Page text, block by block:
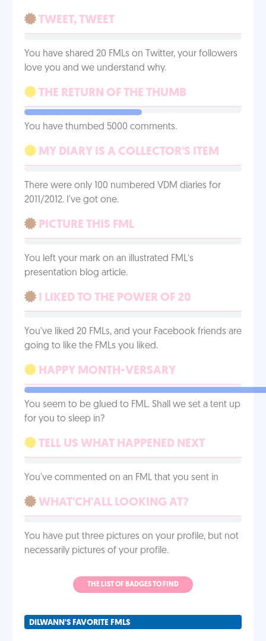
TWEET, TWEET
You have shared 20 FMLs on Twitter, your followers
love you and we understand why.
THE RETURN OF THE THUMB
You have thumbed 5000 comments.
MY DIARY IS A COLLECTOR'S ITEM
There were only 100 numbered VDM diaries for
2011/2012. I've got one.
PICTURE THIS FML
You left your mark on an illustrated FML’s
presentation blog article.
I LIKED TO THE POWER OF 20
You've liked 20 FMLs, and your Facebook friends are
going to like the FMLs you liked.
HAPPY MONTH-VERSARY
You seem to be glued to FML. Shall we set a tent up
for you to sleep in?
TELL US WHAT HAPPENED NEXT
You've commented on an FML that you sent in
WHAT'CH'ALL LOOKING AT?
You have put three pictures on your profile, but not
necessarily pictures of your profile.
THE LIST OF BADGES TO FIND
DILWANN'S FAVORITE FMLS